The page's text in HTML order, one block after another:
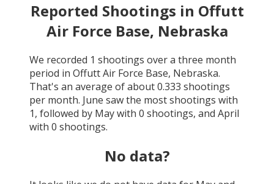
Reported Shootings in Offutt
Air Force Base, Nebraska
We recorded 1 shootings over a three month
period in Offutt Air Force Base, Nebraska.
That's an average of about0.333 shootings
per month. June saw the most shootings with
1, followed by Maywith 0 shootings, and April
with 0 shootings.
No data?